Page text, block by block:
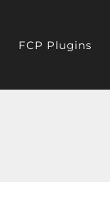
FCP Plugins